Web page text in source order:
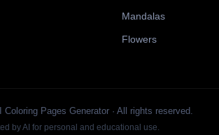
Mandalas
Flowers
Pages Generator · All rights reserved.
by AI for personal and educational use.